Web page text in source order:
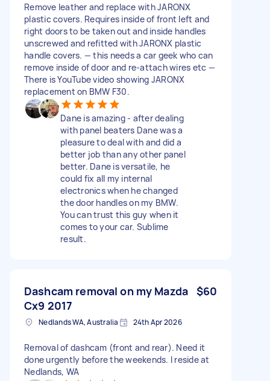
Remove leather and replace with JARONX
plastic covers. Requires inside of front left and
right doors to be taken out and inside handles
unscrewed and refitted with JARONX plastic
handle covers. — this needs a car geek who can
remove inside of door and re-attach wires etc —
There is YouTube video showing JARONX
replacement on BMW F30.
Dane is amazing - after dealing
with panel beaters Dane was a
pleasure to deal with and did a
better job than any other panel
better. Dane is versatile, he
could fix all my internal
electronics when he changed
the door handles on my BMW.
You can trust this guy when it
comes to your car. Sublime
result.
Dashcam removal on my Mazda
Cx9 2017
$60
Nedlands WA, Australia 24th Apr 2026
Removal of dashcam (front and rear). Need it
done urgently before the weekends. I reside at
Nedlands, WA